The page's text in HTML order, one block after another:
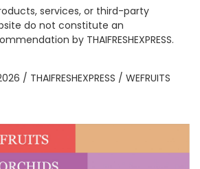
services, or third-party
do not constitute an
by THAIFRESHEXPRESS.
/ THAIFRESHEXPRESS / WEFRUITS